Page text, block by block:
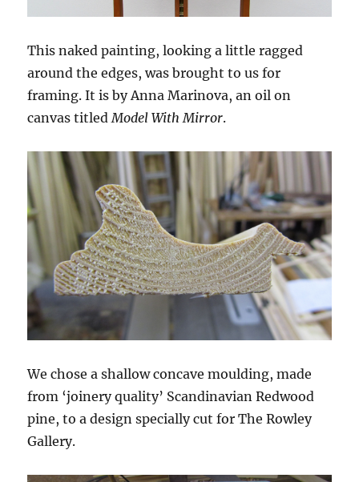
This naked painting, looking a little ragged
around the edges, was brought to us for
framing. It is by Anna Marinova, an oil on
canvas titled Model With Mirror.
We chose a shallow concave moulding, made
from ‘joinery quality’ Scandinavian Redwood
pine, to a design specially cut for The Rowley
Gallery.